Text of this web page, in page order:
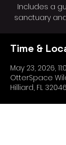
Includes a
sanctuary
Time &
May 23, 2026,
OtterSpace
Hilliard, FL